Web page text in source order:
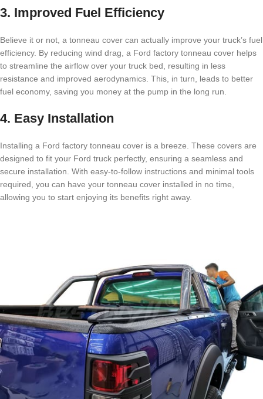
3. Improved Fuel Efficiency
Believe it or not, a tonneau cover can actually improve your truck’s fuel
efficiency. By reducing wind drag, a Ford factory tonneau cover helps
to streamline the airflow over your truck bed, resulting in less
resistance and improved aerodynamics. This, in turn, leads to better
fuel economy, saving you money at the pump in the long run.
4. Easy Installation
Installing a Ford factory tonneau cover is a breeze. These covers are
designed to fit your Ford truck perfectly, ensuring a seamless and
secure installation. With easy-to-follow instructions and minimal tools
required, you can have your tonneau cover installed in no time,
allowing you to start enjoying its benefits right away.